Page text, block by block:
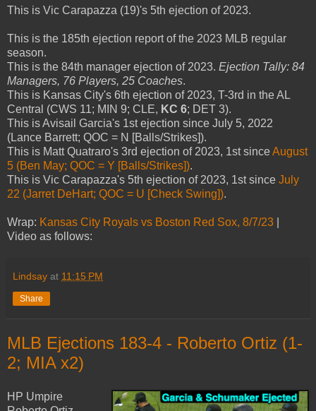
This is Vic Carapazza (19)'s 5th ejection of 2023.
This is the 185th ejection report of the 2023 MLB regular
season.
This is the 84th manager ejection of 2023. Ejection Tally: 84
Managers, 76 Players, 25 Coaches.
This is Kansas City's 6th ejection of 2023, T-3rd in the AL
Central (CWS 11; MIN 9; CLE, KC 6; DET 3).
This is Avisail Garcia's 1st ejection since July 5, 2022
(Lance Barrett; QOC = N [Balls/Strikes]).
This is Matt Quatraro's 3rd ejection of 2023, 1st sinceAugust
5 (Ben May; QOC = Y [Balls/Strikes]).
This is Vic Carapazza's 5th ejection of 2023, 1st since July
22 (Jarret DeHart; QOC = U [Check Swing]).
Wrap: Kansas City Royals vs Boston Red Sox, 8/7/23
Video as follows:
Lindsay at 11:15 PM
Share
MLB Ejections 183-4 - Roberto Ortiz (1-
2; MIA x2)
HP Umpire